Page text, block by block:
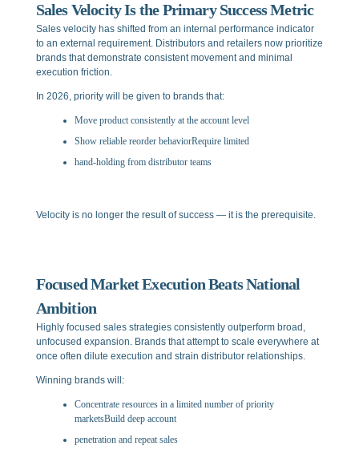
Sales Velocity Is the Primary Success Metric
Sales velocity has shifted from an internal performance indicator
to an external requirement. Distributors and retailers now prioritize
brands that demonstrate consistent movement and minimal
execution friction.
In 2026, priority will be given to brands that:
Move product consistently at the account level
Show reliable reorder behaviorRequire limited
hand-holding from distributor teams
Velocity is no longer the result of success — it is the prerequisite.
Focused Market Execution Beats National
Ambition
Highly focused sales strategies consistently outperform broad,
unfocused expansion. Brands that attempt to scale everywhere at
once often dilute execution and strain distributor relationships.
Winning brands will:
Concentrate resources in a limited number of priority
marketsBuild deep account
penetration and repeat sales